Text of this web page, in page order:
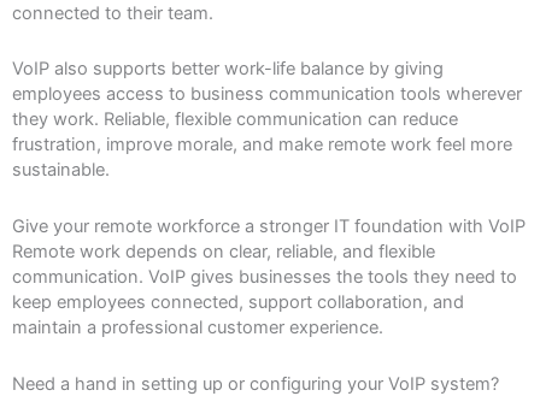
connected to their team.
VoIP also supports better work-life balance by giving
employees access to business communication tools wherever
they work. Reliable, flexible communication can reduce
frustration, improve morale, and make remote work feel more
sustainable.
Give your remote workforce a stronger IT foundation with VoIP
Remote work depends on clear, reliable, and flexible
communication. VoIP gives businesses the tools they need to
keep employees connected, support collaboration, and
maintain a professional customer experience.
Need a hand in setting up or configuring your VoIP system?